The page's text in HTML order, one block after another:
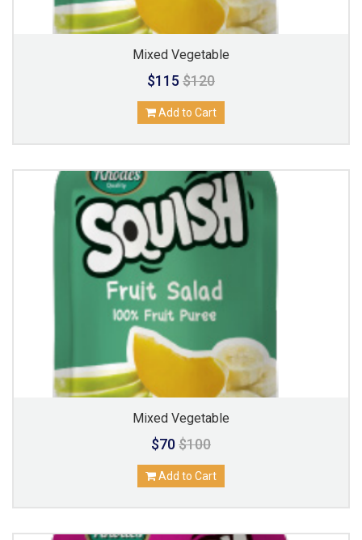
Mixed Vegetable
$115 $120
Add to Cart
Mixed Vegetable
$70$100
Add to Cart